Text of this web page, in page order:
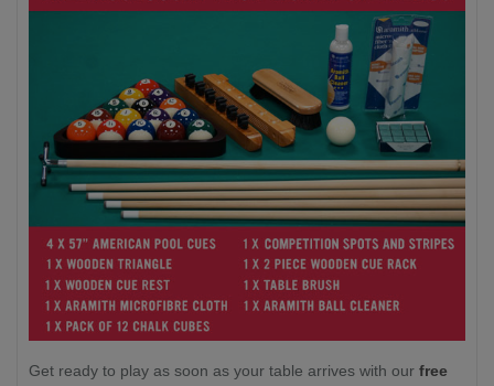
Get ready to play as soon as your table arrives with our free